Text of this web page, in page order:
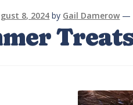
8, 2024 by Gail Damerow —